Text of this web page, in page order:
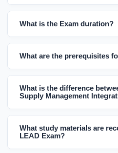
What is the Exam duration?
What are the prerequisites
What is the difference
Supply Management
What study materials are
LEAD Exam?